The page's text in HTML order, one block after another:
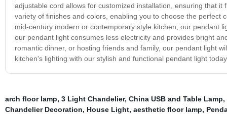
adjustable cord allows for customized installation, ensuring that
variety of finishes and colors, enabling you to choose the perfect
mid-century modern or contemporary style kitchen, our pendant
our pendant light consumes less electricity and provides bright
romantic dinner, or hosting friends and family, our pendant light
kitchen's lighting with our stylish and functional pendant light
arch floor lamp, 3 Light Chandelier, China USB and Table Lamp,
Chandelier Decoration, House Light, aesthetic floor lamp,